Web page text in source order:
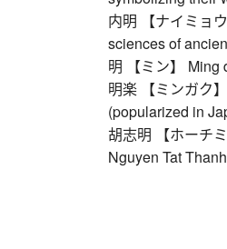
内明 【ナイミョ
sciences of
明 【ミン】 Ming
明楽 【ミンガク
(popularized in
胡志明 【ホーチ
Nguyen Tat